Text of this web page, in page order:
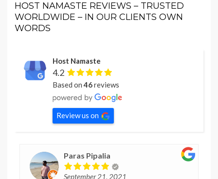
HOST NAMASTE REVIEWS – TRUSTED
WORLDWIDE – IN OUR CLIENTS OWN
WORDS
Host Namaste
4.2
Based on46reviews
Review us on
Paras Pipalia
September 21, 2021